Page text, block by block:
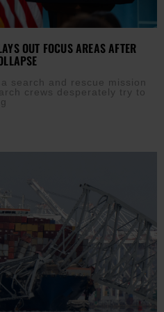
OUT FOCUS AREAS AFTER
search and rescue mission
crews desperately try to